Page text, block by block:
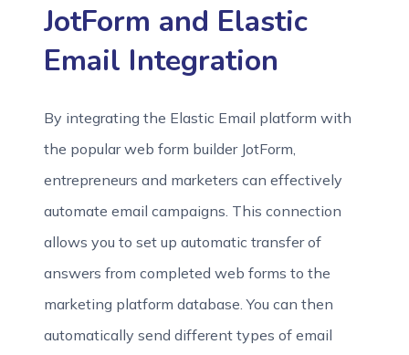
JotForm and Elastic
Email Integration
By integrating the Elastic Email platform with
the popular web form builder JotForm,
entrepreneurs and marketers can effectively
automate email campaigns. This connection
allows you to set up automatic transfer of
answers from completed web forms to the
marketing platform database. You can then
automatically send different types of email